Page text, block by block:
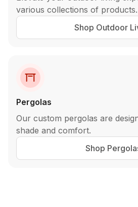
various collections of products.
Shop Outdoor
Pergolas
Our custom pergolas are
shade and comfort.
Shop